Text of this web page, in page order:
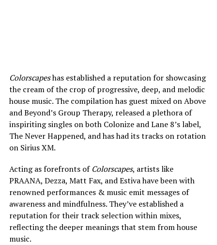
Colorscapeshas established a reputation for showcasing
the cream of the crop of progressive, deep, and melodic
house music. The compilation has guest mixed on Above
and Beyond’s Group Therapy, released a plethora of
inspiriting singles on both Colonize and Lane 8’s label,
The Never Happened, and has had its tracks on rotation
on Sirius XM.
Acting as forefronts of Colorscapes, artists like
PRAANA, Dezza, Matt Fax, and Estiva have been with
renowned performances & music emit messages of
awareness and mindfulness. They’ve established a
reputation for their track selection within mixes,
reflecting the deeper meanings that stem from house
music.